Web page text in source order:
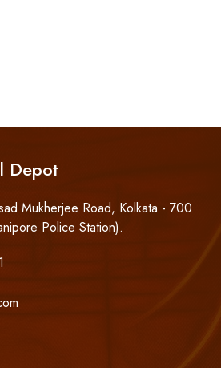
Depot
Mukherjee Road, Kolkata - 700
Police Station).